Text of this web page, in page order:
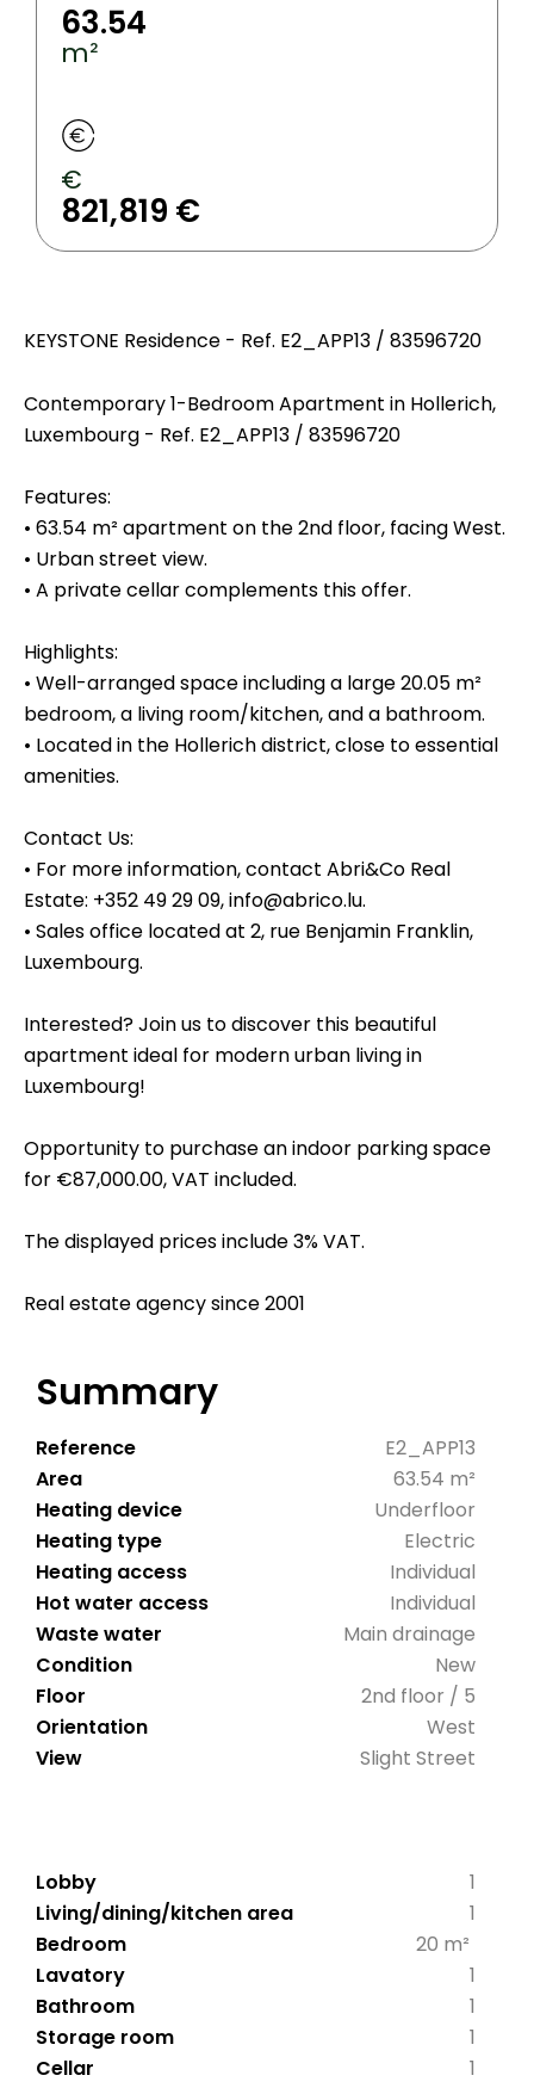
63.54
m²
€
821,819 €
KEYSTONE Residence - Ref. E2_APP13 / 83596720
Contemporary 1-Bedroom Apartment in Hollerich,
Luxembourg - Ref. E2_APP13 / 83596720
Features:
• 63.54 m² apartment on the 2nd floor, facing West.
• Urban street view.
• A private cellar complements this offer.
Highlights:
• Well-arranged space including a large 20.05 m²
bedroom, a living room/kitchen, and a bathroom.
• Located in the Hollerich district, close to essential
amenities.
Contact Us:
• For more information, contact Abri&Co Real
Estate: +352 49 29 09, info@abrico.lu.
• Sales office located at 2, rue Benjamin Franklin,
Luxembourg.
Interested? Join us to discover this beautiful
apartment ideal for modern urban living in
Luxembourg!
Opportunity to purchase an indoor parking space
for €87,000.00, VAT included.
The displayed prices include 3% VAT.
Real estate agency since 2001
Summary
Reference
E2_APP13
Area
63.54 m²
Heating device
Underfloor
Heating type
Electric
Heating access
Individual
Hot water access
Individual
Waste water
Main drainage
Condition
New
Floor
2nd floor / 5
Orientation
West
View
Slight Street
1
Lobby
1
Living/dining/kitchen area
Bedroom
20 m²
1
Lavatory
1
Bathroom
1
Storage room
1
Cellar